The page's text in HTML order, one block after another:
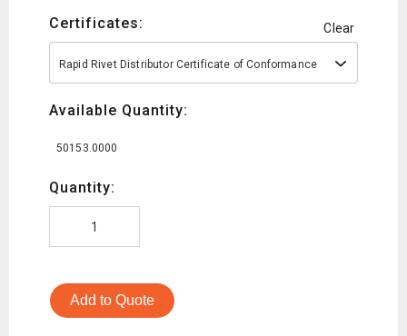
Certificates: Clear
Rapid Rivet Distributor Certificate of Conformance
Available Quantity:
50153.0000
Quantity:
Add to Quote